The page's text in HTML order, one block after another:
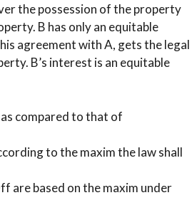
the possession of the property
B has only an equitable
agreement with A, gets the legal
B’s interest is an equitable
compared to that of
to the maxim the law shall
are based on the maxim under